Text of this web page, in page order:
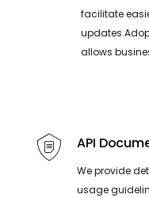
facilitate
allows
API
We provide
usage